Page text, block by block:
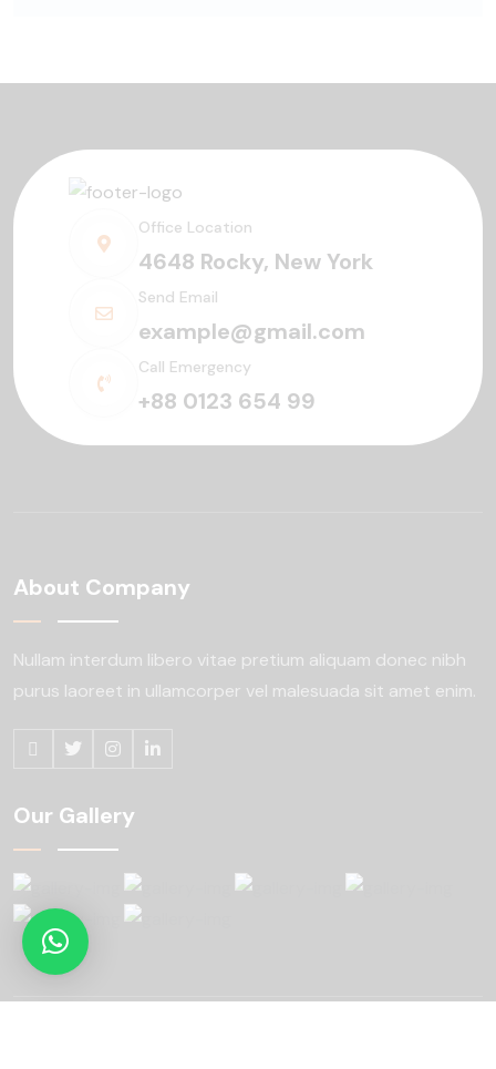
Office Location
4648 Rocky, New York
Send Email
example@gmail.com
Call Emergency
+88 0123 654 99
About Company
Nullam interdum libero vitae pretium aliquam donec nibh
purus laoreet in ullamcorper vel malesuada sit amet enim.
Our Gallery